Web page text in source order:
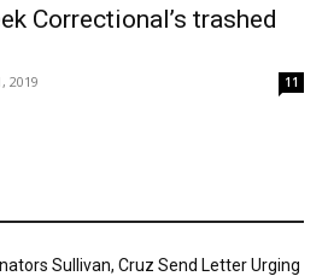
Correctional’s trashed
2019 11
Sullivan, Cruz Send Letter Urging